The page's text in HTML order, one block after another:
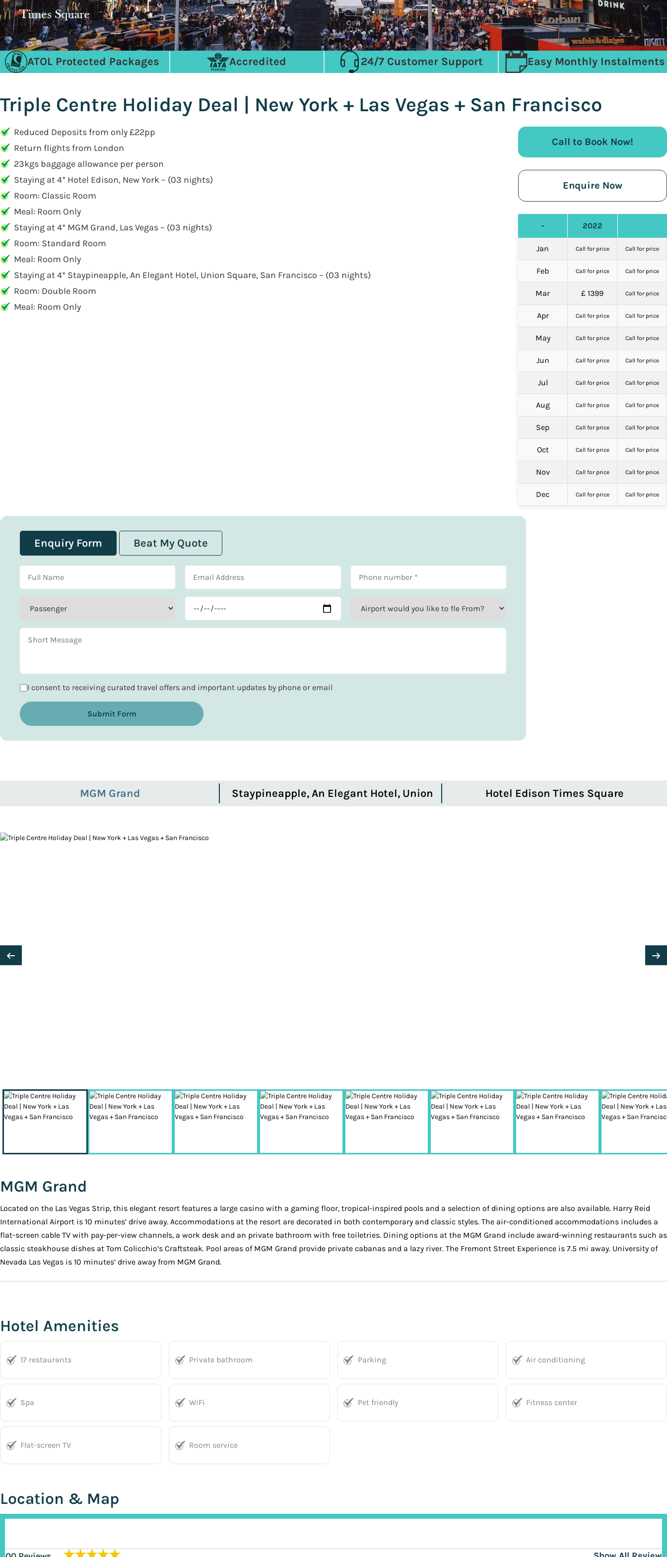
ATOL Protected Packages Accredited 24/7 Customer Support Easy Monthly Instalments
Triple Centre Holiday Deal | New York + Las Vegas + San Francisco
Reduced Deposits from only £22pp
Return flights from London
23kgs baggage allowance per person
Staying at 4* Hotel Edison, New York – (03 nights)
Room: Classic Room
Meal: Room Only
Staying at 4* MGM Grand, Las Vegas – (03 nights)
Room: Standard Room
Meal: Room Only
Staying at 4* Staypineapple, An Elegant Hotel, Union Square, San Francisco – (03 nights)
Room: Double Room
Meal: Room Only
Call to Book Now!
Enquire Now
- 2022
Jan Call for price Call for price
Feb Call for price Call for price
Mar £ 1399 Call for price
Apr Call for price Call for price
May Call for price Call for price
Jun Call for price Call for price
Jul Call for price Call for price
Aug Call for price Call for price
Sep Call for price Call for price
Oct Call for price Call for price
Nov Call for price Call for price
Dec Call for price Call for price
Enquiry Form Beat My Quote
I consent to receiving curated travel offers and important updates by phone or email
Submit Form
MGM Grand
Staypineapple, An Elegant Hotel, Union
Hotel Edison Times Square
MGM Grand
Located on the Las Vegas Strip, this elegant resort features a large casino with a gaming floor, tropical-inspired pools and a selection of dining options are also available. Harry Reid
International Airport is 10 minutes’ drive away. Accommodations at the resort are decorated in both contemporary and classic styles. The air-conditioned accommodations includes a
flat-screen cable TV with pay-per-view channels, a work desk and an private bathroom with free toiletries. Dining options at the MGM Grand include award-winning restaurants such as
classic steakhouse dishes at Tom Colicchio’s Craftsteak. Pool areas of MGM Grand provide private cabanas and a lazy river. The Fremont Street Experience is 7.5 mi away. University of
Nevada Las Vegas is 10 minutes’ drive away from MGM Grand.
Hotel Amenities
17 restaurants Private bathroom Parking Air conditioning
Spa WiFi Pet friendly Fitness center
Flat-screen TV Room service
Location & Map